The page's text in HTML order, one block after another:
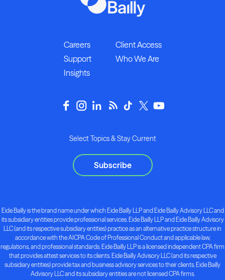
Careers
Client Access
Support
Who We Are
Insights
Select Topics & Stay Current
Subscribe
Eide Bailly is the brand name under which Eide Bailly LLP and Eide Bailly Advisory LLC and
its subsidiary entities provide professional services. Eide Bailly LLP and Eide Bailly Advisory
LLC (and its respective subsidiary entities) practice as an alternative practice structure in
accordance with the AICPA Code of Professional Conduct and applicable law,
regulations, and professional standards. Eide Bailly LLP is a licensed independent CPA firm
that provides attest services to its clients. Eide Bailly Advisory LLC (and its respective
subsidiary entities) provide tax and business advisory services to their clients. Eide Bailly
Advisory LLC and its subsidiary entities are not licensed CPA firms.